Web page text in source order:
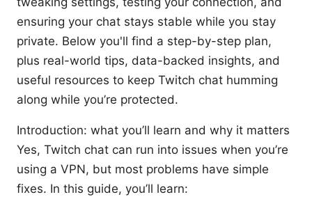
ensuring your chat stays stable while you stay
private. Below you'll find a step-by-step plan,
plus real-world tips, data-backed insights, and
useful resources to keep Twitch chat humming
along while you’re protected.
Introduction: what you’ll learn and why it matters
Yes, Twitch chat can run into issues when you’re
using a VPN, but most problems have simple
fixes. In this guide, you’ll learn: